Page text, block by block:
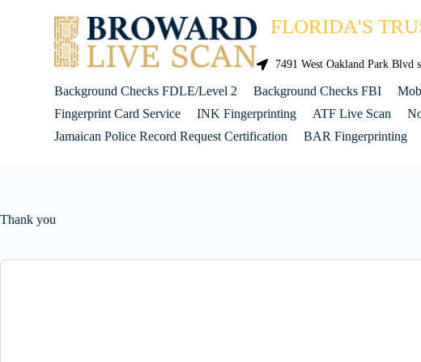
FLORIDA'S
7491 West Oakland Park Blvd
Background Checks FDLE/Level 2 Background Checks FBI
Fingerprint Card Service
INK Fingerprinting ATF Live Scan
Jamaican Police Record Request Certification
BAR Fingerprinting
Thank you